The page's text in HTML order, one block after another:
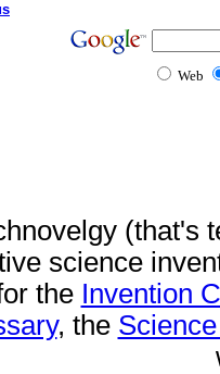
Web
(that's
science
the Invention
, the